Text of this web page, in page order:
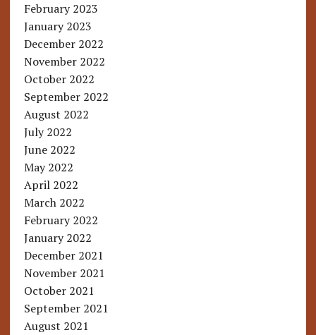
February 2023
January 2023
December 2022
November 2022
October 2022
September 2022
August 2022
July 2022
June 2022
May 2022
April 2022
March 2022
February 2022
January 2022
December 2021
November 2021
October 2021
September 2021
August 2021